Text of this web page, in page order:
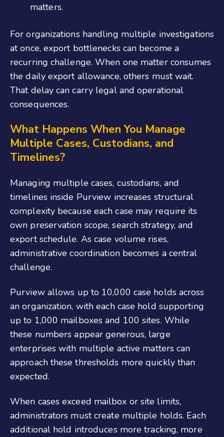
matters.
For organizations handling multiple investigations
at once, export bottlenecks can become a
recurring challenge. When one matter consumes
the daily export allowance, others must wait.
That delay can carry legal and operational
consequences.
What Happens When You Manage
Multiple Cases, Custodians, and
Timelines?
Managing multiple cases, custodians, and
timelines inside Purview increases structural
complexity because each case may require its
own preservation scope, search strategy, and
export schedule. As case volume rises,
administrative coordination becomes a central
challenge.
Purview allows up to 10,000 case holds across
an organization, with each case hold supporting
up to 1,000 mailboxes and 100 sites. While
these numbers appear generous, large
enterprises with multiple active matters can
approach these thresholds more quickly than
expected.
When cases exceed mailbox or site limits,
administrators must create multiple holds. Each
additional hold introduces more tracking, more